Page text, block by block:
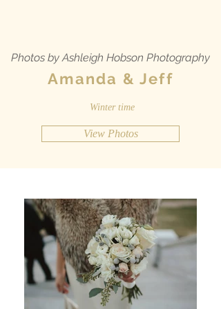
Amanda & Jeff
Photos by Ashleigh Hobson Photography
Winter time
View Photos